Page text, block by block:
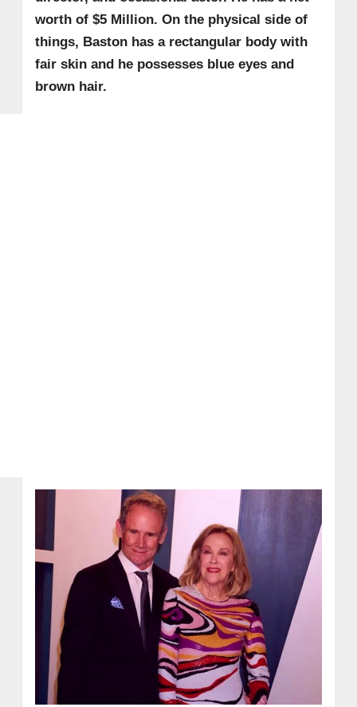
worth of $5 Million. On the physical side of
things, Baston has a rectangular body with
fair skin and he possesses blue eyes and
brown hair.